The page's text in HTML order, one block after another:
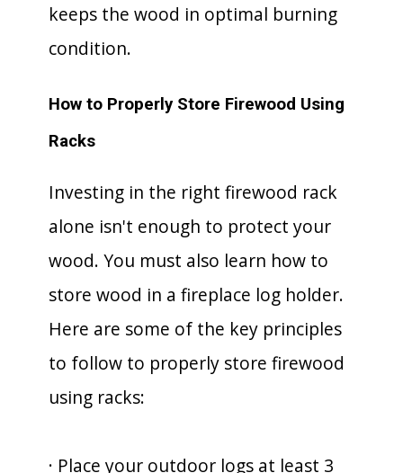
keeps the wood in optimal burning
condition.
How to Properly Store Firewood Using
Racks
Investing in the right firewood rack
alone isn't enough to protect your
wood. You must also learn how to
store wood in a fireplace log holder.
Here are some of the key principles
to follow to properly store firewood
using racks:
· Place your outdoor logs at least 3